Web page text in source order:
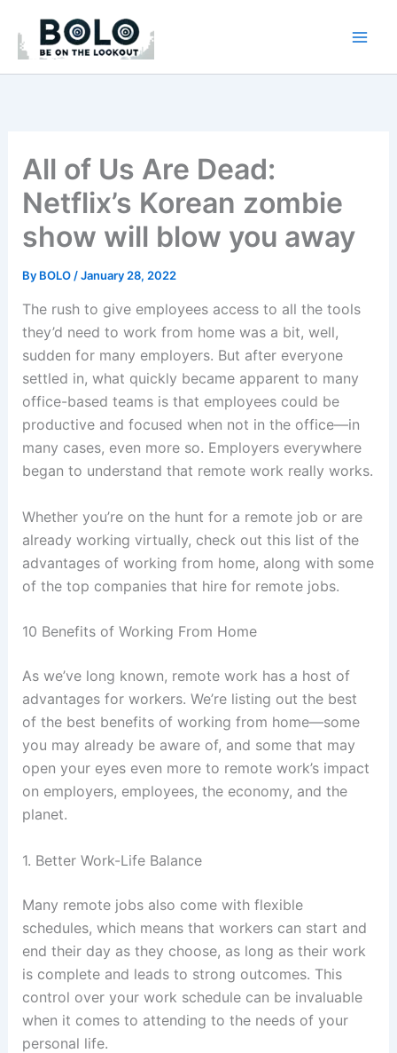
content
All of Us Are Dead:
Netflix’s Korean zombie
show will blow you away
By BOLO /January 28, 2022
The rush to give employees access to all the tools
they’d need to work from home was a bit, well,
sudden for many employers. But after everyone
settled in, what quickly became apparent to many
office-based teams is that employees could be
productive and focused when not in the office—in
many cases, even more so. Employers everywhere
began to understand that remote work really works.
Whether you’re on the hunt for a remote job or are
already working virtually, check out this list of the
advantages of working from home, along with some
of the top companies that hire for remote jobs.
10 Benefits of Working From Home
As we’ve long known, remote work has a host of
advantages for workers. We’re listing out the best
of the best benefits of working from home—some
you may already be aware of, and some that may
open your eyes even more to remote work’s impact
on employers, employees, the economy, and the
planet.
1. Better Work-Life Balance
Many remote jobs also come with flexible
schedules, which means that workers can start and
end their day as they choose, as long as their work
is complete and leads to strong outcomes. This
control over your work schedule can be invaluable
when it comes to attending to the needs of your
personal life.